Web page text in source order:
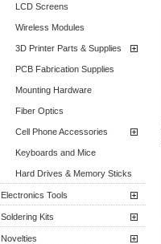
LCD Screens
Wireless Modules
3D Printer Parts & Supplies
PCB Fabrication Supplies
Mounting Hardware
Fiber Optics
Cell Phone Accessories
Keyboards and Mice
Hard Drives & Memory Sticks
Electronics Tools
Soldering Kits
Novelties